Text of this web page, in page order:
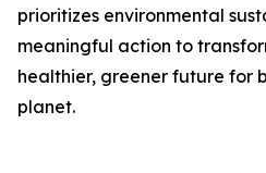
prioritizes environmental
meaningful action to
healthier, greener future for
planet.